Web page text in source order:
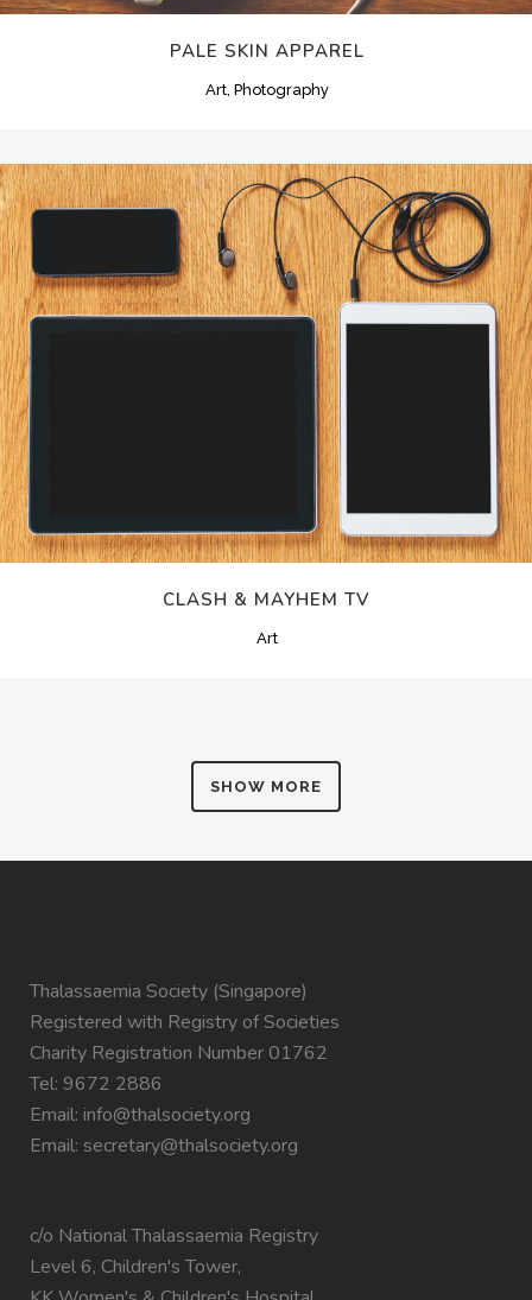
PALE SKIN APPAREL
Art, Photography
CLASH & MAYHEM TV
Art
SHOW MORE
Thalassaemia Society (Singapore)
Registered with Registry of Societies
Charity Registration Number 01762
Tel: 9672 2886
Email: info@thalsociety.org
Email: secretary@thalsociety.org
c/o National Thalassaemia Registry
Level 6, Children's Tower,